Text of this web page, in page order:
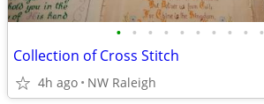
• • • • • • • • • •
Collection of Cross Stitch
4h ago NW Raleigh